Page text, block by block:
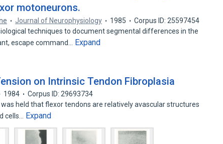
motoneurons.
Journal of Neurophysiology 1985
Corpus ID: 25597454
techniques to document segmental differences in the
escape command…
Expand
on Intrinsic Tendon Fibroplasia
1984
Corpus ID: 29693734
held that flexor tendons are relatively avascular structures
cells…
Expand